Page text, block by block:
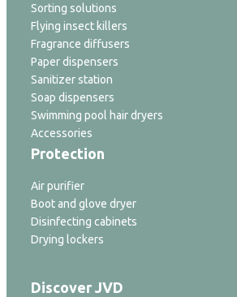
Sorting solutions
Flying insect killers
Fragrance diffusers
Paper dispensers
Sanitizer station
Soap dispensers
Swimming pool hair dryers
Accessories
Protection
Air purifier
Boot and glove dryer
Disinfecting cabinets
Drying lockers
Discover JVD